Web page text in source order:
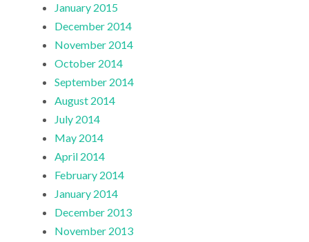
January 2015
December 2014
November 2014
October 2014
September 2014
August 2014
July 2014
May 2014
April 2014
February 2014
January 2014
December 2013
November 2013